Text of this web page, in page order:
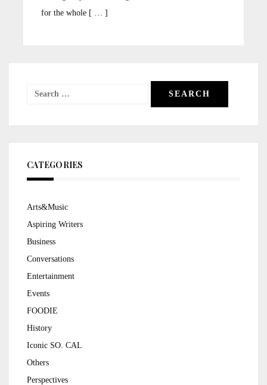
for the whole [ … ]
Search
CATEGORIES
Arts&Music
Aspiring Writers
Business
Conversations
Entertainment
Events
FOODIE
History
Iconic SO. CAL
Others
Perspectives